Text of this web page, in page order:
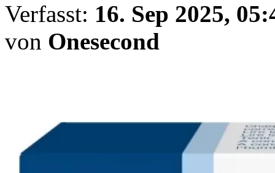
Verfasst: 16. Sep 2025,
von Onesecond